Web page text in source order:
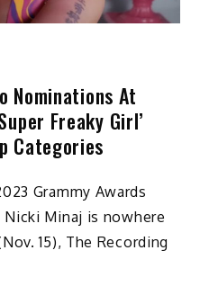
Nominations At
Freaky Girl’
Categories
Grammy Awards
Nicki Minaj is nowhere
15), The Recording